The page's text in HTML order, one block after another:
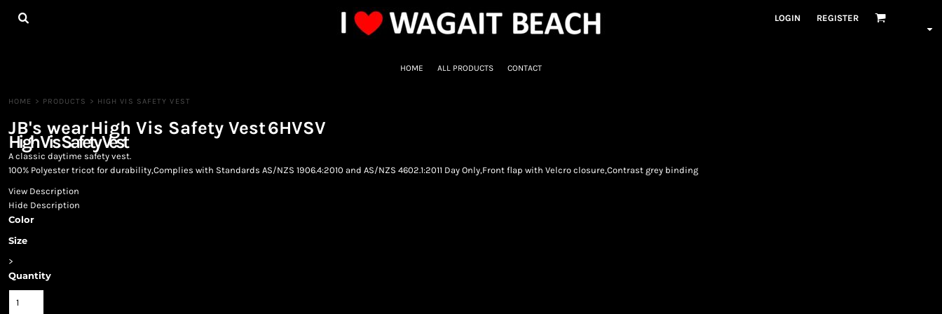
LOGIN REGISTER
HOME ALL PRODUCTS CONTACT
HOME > PRODUCTS > HIGH VIS SAFETY VEST
JB's wearHigh Vis Safety Vest6HVSV
High Vis Safety Vest
A classic daytime safety vest.
100% Polyester tricot for durability,Complies with Standards AS/NZS 1906.4:2010 and AS/NZS 4602.1:2011 Day Only,Front flap with Velcro closure,Contrast grey binding
View Description
Hide Description
Color
Size
>
Quantity
HOME
CURRENCY: